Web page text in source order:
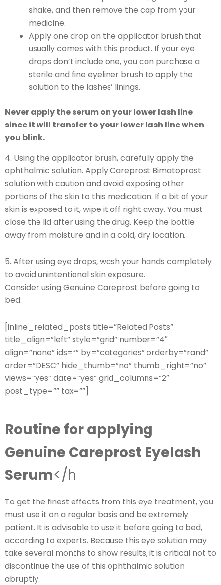
shake, and then remove the cap from your
medicine.
Apply one drop on the applicator brush that
usually comes with this product. If your eye
drops don’t include one, you can purchase a
sterile and fine eyeliner brush to apply the
solution to the lashes’ linings.
Never apply the serum on your lower lash line
since it will transfer to your lower lash line when
you blink.
4. Using the applicator brush, carefully apply the
ophthalmic solution. Apply Careprost Bimatoprost
solution with caution and avoid exposing other
portions of the skin to this medication. If a bit of your
skin is exposed to it, wipe it off right away. You must
close the lid after using the drug. Keep the bottle
away from moisture and in a cold, dry location.
5. After using eye drops, wash your hands completely
to avoid unintentional skin exposure.
Consider using Genuine Careprost before going to
bed.
[inline_related_posts title=”Related Posts”
title_align=”left” style=”grid” number=”4″
align=”none” ids=”” by=”categories” orderby=”rand”
order=”DESC” hide_thumb=”no” thumb_right=”no”
views=”yes” date=”yes” grid_columns=”2″
post_type=”” tax=””]
Routine for applying
Genuine Careprost Eyelash
Serum</h
To get the finest effects from this eye treatment, you
must use it on a regular basis and be extremely
patient. It is advisable to use it before going to bed,
according to experts. Because this eye solution may
take several months to show results, it is critical not to
discontinue the use of this ophthalmic solution
abruptly.